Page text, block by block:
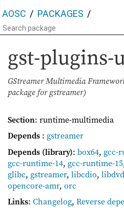
AOSC PACKAGES
gst-plugins-
GStreamer Multimedia
package for gstreamer)
Section: runtime-multimedia
Depends : gstreamer
Depends (library): box64, gcc-
gcc-runtime-14, gcc-runtime-15
glibc, gstreamer, libcdio,
opencore-amr, orc
Links: Changelog, Reverse